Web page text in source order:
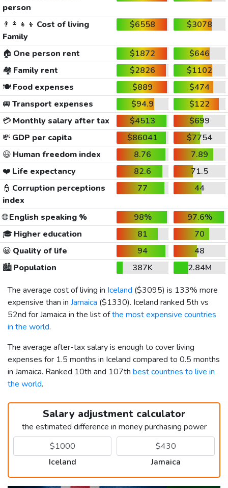
person
👨‍👩‍👧‍👦 Cost of living
Family
$6558 $3078
🏠 One person rent $1872
$646
🏘️ Family rent $2826
$1102
🍽️Food expenses $889
$474
🚐 Transport expenses $94.9
$122
💳Monthly salary after tax $4513
$699
💸 GDP per capita $86041
$7754
😃 Human freedom index 8.76
7.89
❤️ Life expectancy 82.6
71.5
👮 Corruption perceptions
index
77 44
🌐English speaking % 98%
97.6%
🎓 Higher education 81
70
😀 Quality of life 94
48
🏙️Population 387K
2.84M
The average cost of living in Iceland ($3095) is 133% more
expensive than in Jamaica ($1330). Iceland ranked 5th vs
52nd for Jamaica in the list ofthe most expensive countries
in the world.
The average after-tax salary is enough to cover living
expenses for 1.5 months in Iceland compared to 0.5 months
in Jamaica. Ranked 10th and 107th best countries to live in
the world.
Salary adjustment calculator
the estimated difference in money purchasing power
Iceland Jamaica